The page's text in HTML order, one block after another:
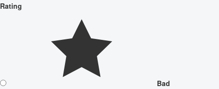
Rating
Bad